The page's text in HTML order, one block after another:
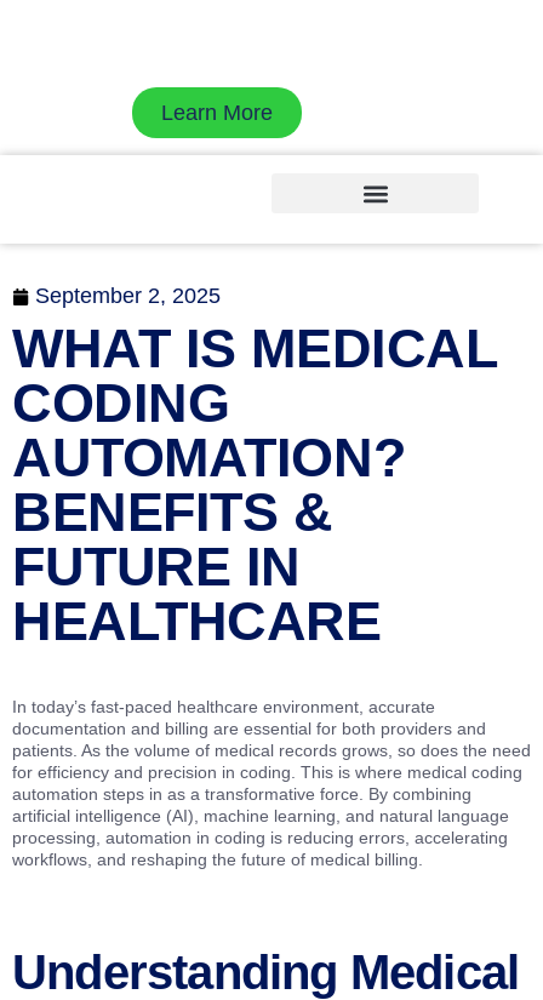
Learn More
September 2, 2025
WHAT IS MEDICAL
CODING
AUTOMATION?
BENEFITS &
FUTURE IN
HEALTHCARE
In today’s fast-paced healthcare environment, accurate
documentation and billing are essential for both providers and
patients. As the volume of medical records grows, so does the need
for efficiency and precision in coding. This is where medical coding
automation steps in as a transformative force. By combining
artificial intelligence (AI), machine learning, and natural language
processing, automation in coding is reducing errors, accelerating
workflows, and reshaping the future of medical billing.
Understanding Medical